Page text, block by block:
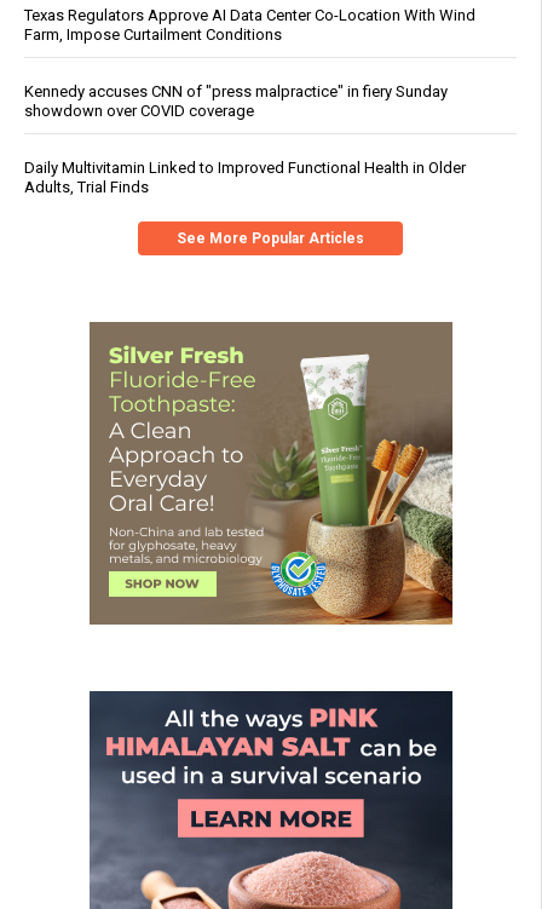
Texas Regulators Approve AI Data Center Co-Location With Wind
Farm, Impose Curtailment Conditions
Kennedy accuses CNN of "press malpractice" in fiery Sunday
showdown over COVID coverage
Daily Multivitamin Linked to Improved Functional Health in Older
Adults, Trial Finds
See More Popular Articles